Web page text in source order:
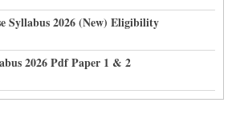
Syllabus 2026 (New) Eligibility
2026 Pdf Paper 1 & 2